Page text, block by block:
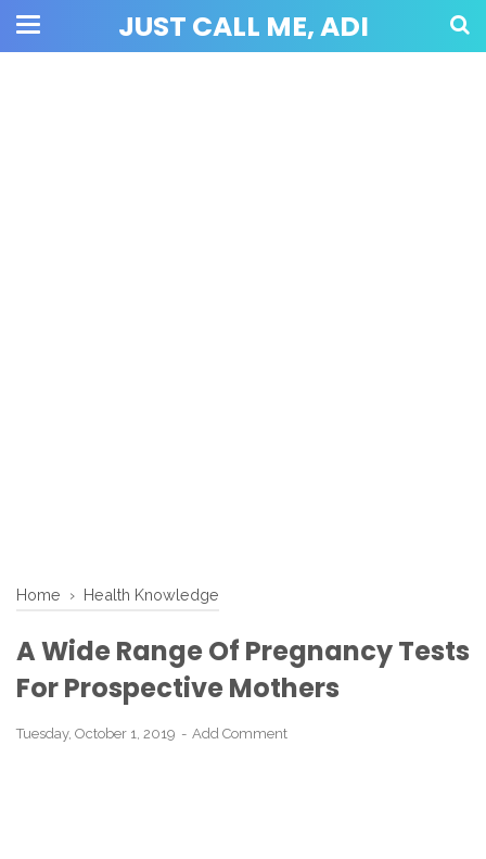
JUST CALL ME, ADI
Home › Health Knowledge
A Wide Range Of Pregnancy Tests
For Prospective Mothers
Tuesday, October 1, 2019 Add Comment